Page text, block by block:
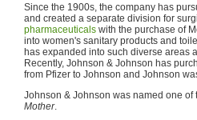
Since the 1900s, the company has
and created a separate division for
pharmaceuticals with the purchase of
into women's sanitary products and
has expanded into such diverse areas
Recently, Johnson & Johnson has
from Pfizer to Johnson and Johnson
Johnson & Johnson was named one
Mother.